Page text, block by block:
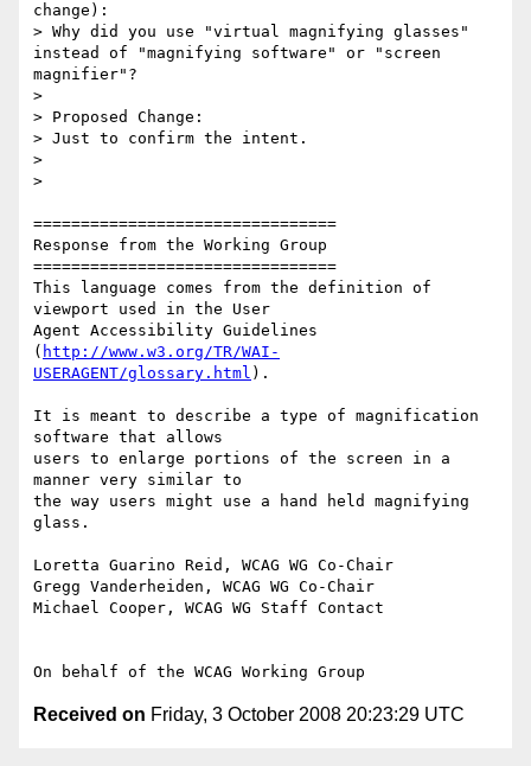
change):
> Why did you use "virtual magnifying glasses"
instead of "magnifying software" or "screen
magnifier"?
>
> Proposed Change:
> Just to confirm the intent.
>
>
================================
Response from the Working Group
================================
This language comes from the definition of
viewport used in the User
Agent Accessibility Guidelines
( http://www.w3.org/TR/WAI-
USERAGENT/glossary.html ).
It is meant to describe a type of magnification
software that allows
users to enlarge portions of the screen in a
manner very similar to
the way users might use a hand held magnifying
glass.
Loretta Guarino Reid, WCAG WG Co-Chair
Gregg Vanderheiden, WCAG WG Co-Chair
Michael Cooper, WCAG WG Staff Contact
Received on Friday, 3 October 2008 20:23:29 UTC